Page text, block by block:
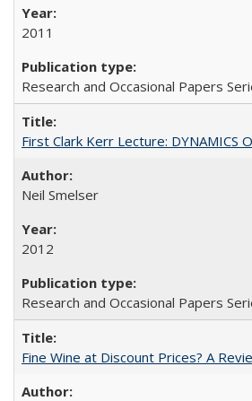
2011
Research and Occasional Papers
First Clark Kerr Lecture: DYNAMICS
Neil Smelser
2012
Research and Occasional Papers
Fine Wine at Discount Prices? A